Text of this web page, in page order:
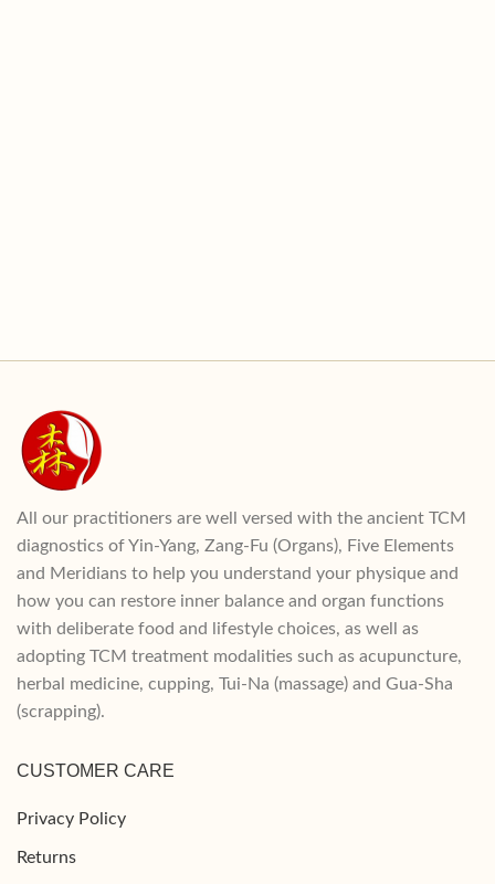
All our practitioners are well versed with the ancient TCM
diagnostics of Yin-Yang, Zang-Fu (Organs), Five Elements
and Meridians to help you understand your physique and
how you can restore inner balance and organ functions
with deliberate food and lifestyle choices, as well as
adopting TCM treatment modalities such as acupuncture,
herbal medicine, cupping, Tui-Na (massage) and Gua-Sha
(scrapping).
CUSTOMER CARE
Privacy Policy
Returns